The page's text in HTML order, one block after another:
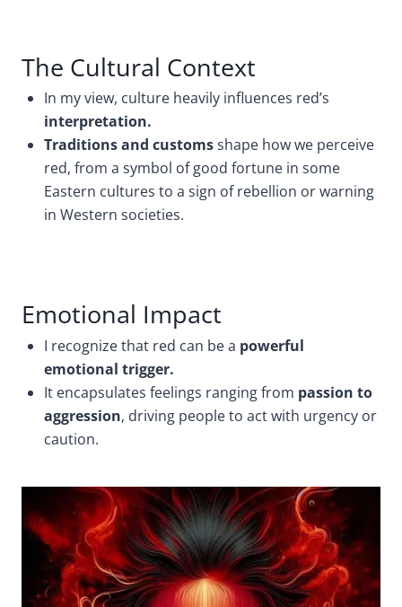
The Cultural Context
In my view, culture heavily influences red’s
interpretation.
Traditions and customsshape how we perceive
red, from a symbol of good fortune in some
Eastern cultures to a sign of rebellion or warning
in Western societies.
Emotional Impact
I recognize that red can be a powerful
emotional trigger.
It encapsulates feelings ranging from passion to
aggression, driving people to act with urgency or
caution.